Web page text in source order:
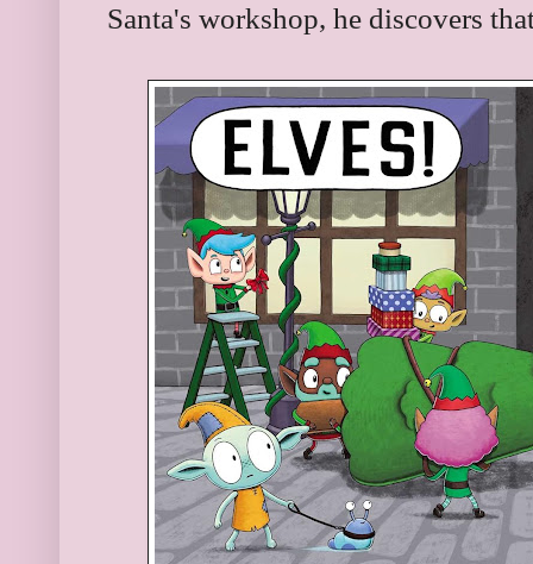
Santa's workshop, he discovers